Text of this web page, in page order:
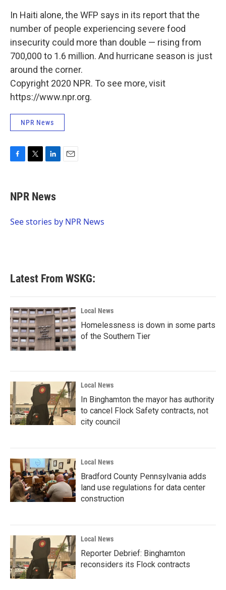
In Haiti alone, the WFP says in its report that the
number of people experiencing severe food
insecurity could more than double — rising from
700,000 to 1.6 million. And hurricane season is just
around the corner.
Copyright 2020 NPR. To see more, visit
https://www.npr.org.
NPR News
e
b
o
t
t
r
k
e
I
NPR News
See stories by NPR News
Latest From WSKG:
Local News
Homelessness is down in some parts
of the Southern Tier
Local News
In Binghamton the mayor has authority
to cancel Flock Safety contracts, not
city council
Local News
Bradford County Pennsylvania adds
land use regulations for data center
construction
Local News
Reporter Debrief: Binghamton
reconsiders its Flock contracts